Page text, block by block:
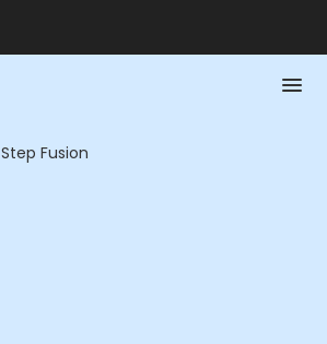
Step Fusion